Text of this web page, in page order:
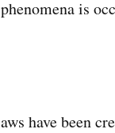
is
have been